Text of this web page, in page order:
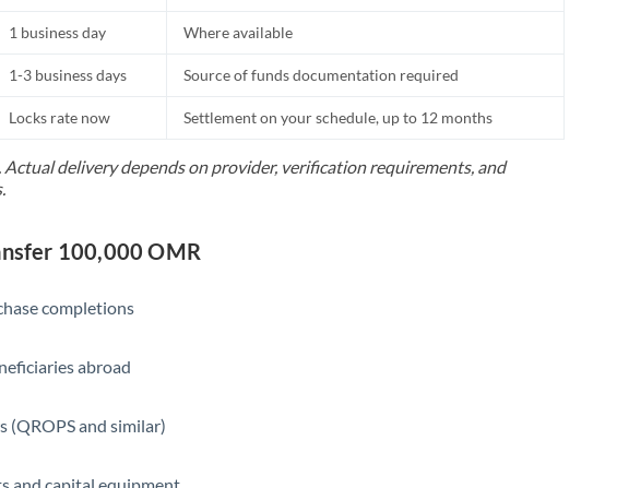
1 business day Where available
1-3 business days Source of funds documentation required
Locks rate now Settlement on your schedule, up to 12 months
delivery depends on provider, verification requirements, and
100,000 OMR
completions
abroad
(QROPS and similar)
and capital equipment